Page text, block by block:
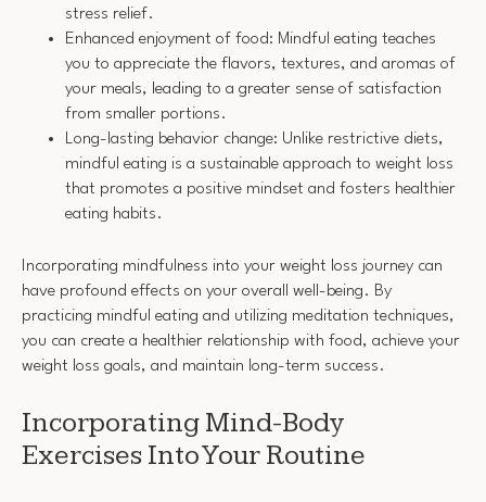
stress relief.
Enhanced enjoyment of food: Mindful eating teaches
you to appreciate the flavors, textures, and aromas of
your meals, leading to a greater sense of satisfaction
from smaller portions.
Long-lasting behavior change: Unlike restrictive diets,
mindful eating is a sustainable approach to weight loss
that promotes a positive mindset and fosters healthier
eating habits.
Incorporating mindfulness into your weight loss journey can
have profound effects on your overall well-being. By
practicing mindful eating and utilizing meditation techniques,
you can create a healthier relationship with food, achieve your
weight loss goals, and maintain long-term success.
Incorporating Mind-Body
Exercises Into Your Routine